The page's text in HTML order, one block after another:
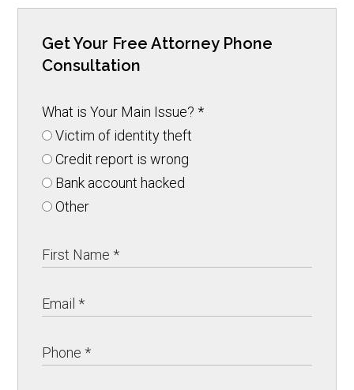
Get Your Free Attorney Phone
Consultation
What is Your Main Issue?*
Victim of identity theft
Credit report is wrong
Bank account hacked
Other